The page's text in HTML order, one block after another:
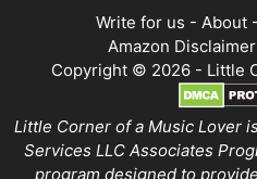
Write for us - About -
Amazon Disclaimer
Copyright © 2026 - Little
Little Corner of a Music Lover
Services LLC Associates
program designed to